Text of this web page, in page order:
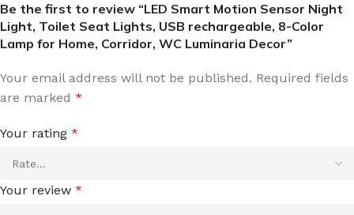
Be the first to review “LED Smart Motion Sensor Night
Light, Toilet Seat Lights, USB rechargeable, 8-Color
Lamp for Home, Corridor, WC Luminaria Decor”
Your email address will not be published. Required fields
are marked *
Your rating *
Your review *